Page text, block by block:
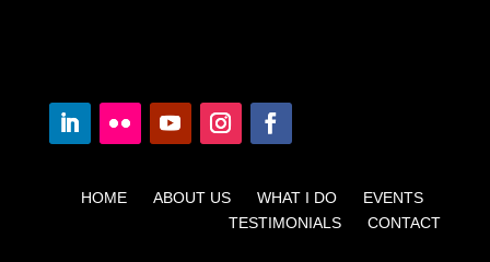
HOME ABOUT US WHAT I DO EVENTS
TESTIMONIALS CONTACT